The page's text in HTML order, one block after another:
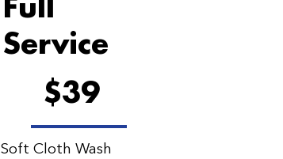
Full
Service
$39
Soft Cloth Wash